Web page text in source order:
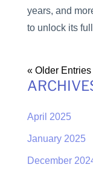
years, and
to unlock its
« Older Entries
April 2025
January 2025
December